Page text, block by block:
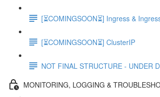
[⏳COMINGSOON⏳] Ingress &
[⏳COMINGSOON⏳] ClusterIP
NOT FINAL STRUCTURE - UNDER
MONITORING, LOGGING &